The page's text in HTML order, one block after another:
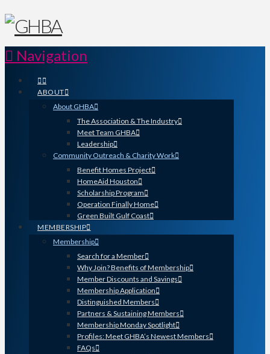
Navigation
ABOUT
About GHBA
The Association & The Industry
Meet Team GHBA
Leadership
Community Outreach & Charity Work
Benefit Homes Project
HomeAid Houston
Scholarship Program
Operation Finally Home
Green Built Gulf Coast
MEMBERSHIP
Membership
Search for a Member
Why Join? Benefits of Membership
Member Discounts and Savings
Membership Application
Distinguished Members
Partners & Sustaining Members
Membership Monday Spotlight
Profiles: Meet GHBA’s Newest Members
FAQs